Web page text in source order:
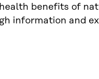
benefits of
information and